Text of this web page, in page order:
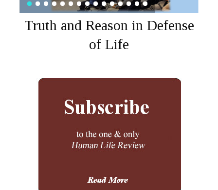
Truth and Reason in Defense
of Life